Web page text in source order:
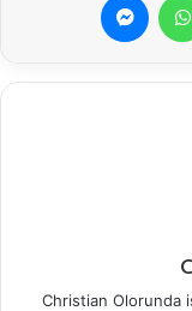
Christian Olorunda